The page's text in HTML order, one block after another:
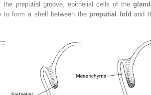
the preputial groove, epithelial cells of the
to form a shelf between the preputial foldand